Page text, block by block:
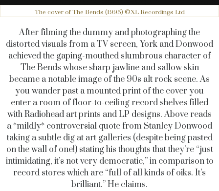
The cover of The Bends (1995) ©XL Recordings Ltd
After filming the dummy and photographing the
distorted visuals from a TV screen, York and Donwood
achieved the gaping-mouthed slumbrous character of
The Bends whose sharp jawline and sallow skin
became a notable image of the 90s alt rock scene. As
you wander past a mounted print of the cover you
enter a room of floor-to-ceiling record shelves filled
with Radiohead art prints and LP designs. Above reads
a *mildly* controversial quote from Stanley Donwood
taking a subtle dig at art galleries (despite being pasted
on the wall of one!) stating his thoughts that they’re “just
intimidating, it’s not very democratic,” in comparison to
record stores which are “full of all kinds of oiks. It’s
brilliant.” He claims.